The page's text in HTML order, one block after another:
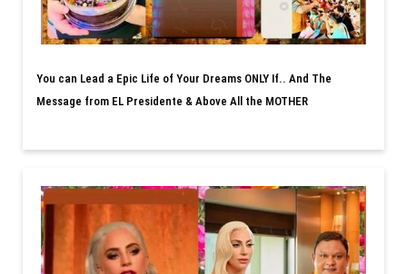
You can Lead a Epic Life of Your Dreams ONLY If.. And The
Message from EL Presidente & Above All the MOTHER